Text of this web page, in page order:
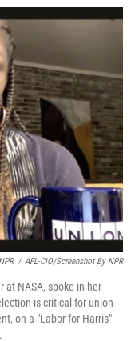
/ AFL-CIO/Screenshot By NPR
at NASA, spoke in her
is critical for union
on a "Labor for Harris"